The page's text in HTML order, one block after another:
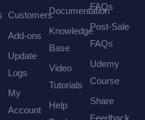
Customers
Add-ons
Update
Logs
My
Account
Documentation
Knowledge
Base
Video
Tutorials
Help
FAQs
Post-Sale
FAQs
Udemy
Course
Share
Feedback